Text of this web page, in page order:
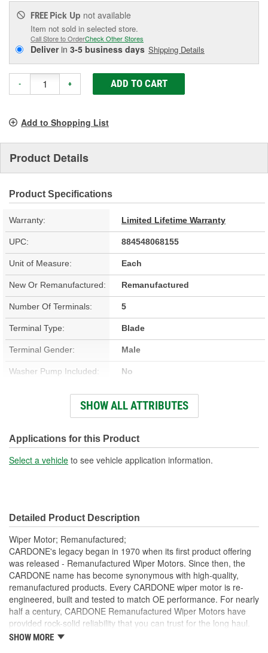
FREE Pick Up not available
Item not sold in selected store.
Call Store to OrderCheck Other Stores
Deliverin 3-5 business days Shipping Details
- + ADD TO CART
Add to Shopping List
Product Details
Product Specifications
Warranty: Limited Lifetime Warranty
UPC: 884548068155
Unit of Measure: Each
New Or Remanufactured: Remanufactured
Number Of Terminals: 5
Terminal Type: Blade
Terminal Gender: Male
Washer Pump Included: No
Number Of Mounting
2
Connector Gender: Female
Wiring Harness Included: No
SHOW ALL ATTRIBUTES
Applications for this Product
Select a vehicle to see vehicle application information.
Detailed Product Description
Wiper Motor; Remanufactured;
CARDONE's legacy began in 1970 when its first product offering
was released - Remanufactured Wiper Motors. Since then, the
CARDONE name has become synonymous with high-quality,
remanufactured products. Every CARDONE wiper motor is re-
engineered, built and tested to match OE performance. For nearly
half a century, CARDONE Remanufactured Wiper Motors have
provided rock-solid reliability that you can trust for the long haul.
Each unit has its main components tested or gauged
SHOW MORE